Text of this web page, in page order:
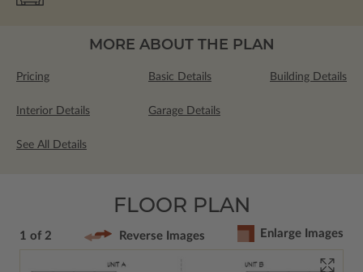
MORE ABOUT THE PLAN
Pricing Basic Details Building Details
Interior Details Garage Details
See All Details
FLOOR PLAN
1 of 2 Reverse Images Enlarge Images